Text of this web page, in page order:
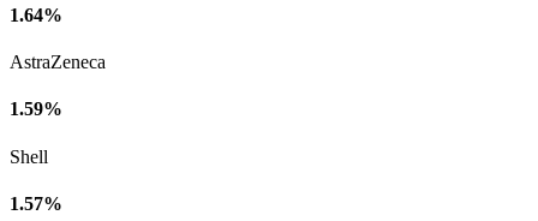
1.64%
AstraZeneca
1.59%
Shell
1.57%